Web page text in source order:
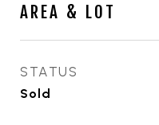
AREA & LOT
STATUS
Sold